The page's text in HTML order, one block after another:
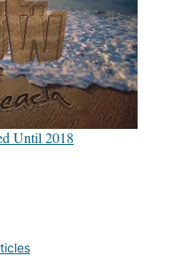
Until 2018